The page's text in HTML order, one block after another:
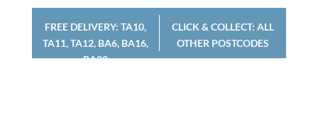
FREE DELIVERY: TA10,
TA11, TA12, BA6, BA16,
BA22
CLICK & COLLECT: ALL
OTHER POSTCODES